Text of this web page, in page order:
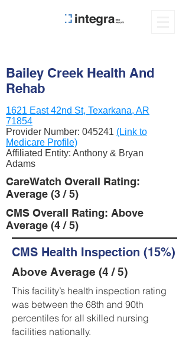
Bailey Creek Health And
Rehab
1621 East 42nd St, Texarkana, AR
71854
Provider Number: 045241 (Link to
Medicare Profile)
Affiliated Entity: Anthony & Bryan
Adams
CareWatch Overall Rating:
Average (3 / 5)
CMS Overall Rating: Above
Average (4 / 5)
CMS Health Inspection (15%)
Above Average (4 / 5)
This facility’s health inspection rating
was between the 68th and 90th
percentiles for all skilled nursing
facilities nationally.